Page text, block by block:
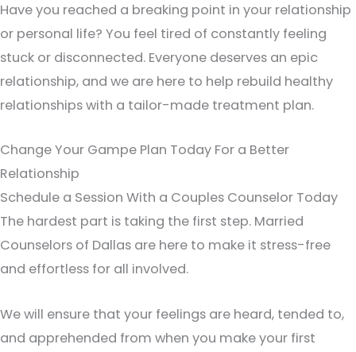
Have you reached a breaking point in your relationship
or personal life? You feel tired of constantly feeling
stuck or disconnected. Everyone deserves an epic
relationship, and we are here to help rebuild healthy
relationships with a tailor-made treatment plan.
Change Your Gampe Plan Today For a Better
Relationship
Schedule a Session With a Couples Counselor Today
The hardest part is taking the first step. Married
Counselors of Dallas are here to make it stress-free
and effortless for all involved.
We will ensure that your feelings are heard, tended to,
and apprehended from when you make your first